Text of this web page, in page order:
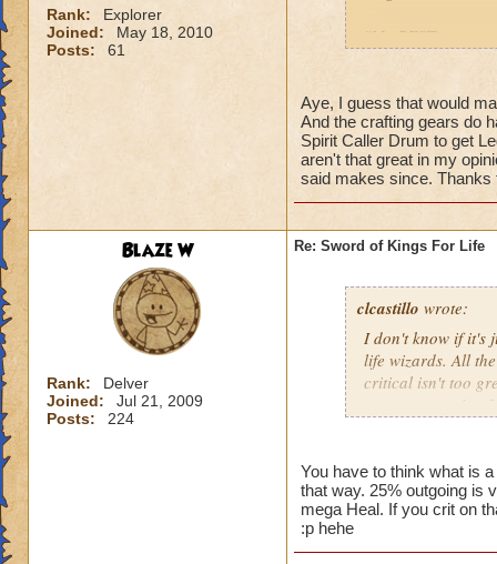
Rank:
Explorer
Joined:
May 18, 2010
Posts:
61
"My BEST guess
that the +25%
which gives a
has 219 Critical
lower amount of
Vengeance,
So in short, Life's
so that way your
criticals and your
Aye, I guess that would
And the crafting gears do
Spirit Caller Drum to get
aren't that great in my
said makes since. Thanks
Blaze W
Rank:
Delver
Joined:
Jul 21, 2009
Posts:
224
Re: Sword of Kings For Life
clcastillo wrote:
I don't know if it's
life wizards. All
critical isn't too
percent outgoing
I'm just
You have to think what is
that way. 25% outgoing is
mega Heal. If you crit on
:p hehe